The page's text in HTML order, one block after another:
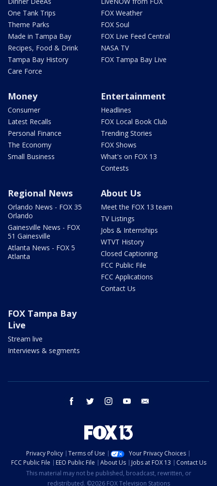
One Tank Trips
Theme Parks
Made in Tampa Bay
Recipes, Food & Drink
Tampa Bay History
Care Force
FOX Weather
FOX Soul
FOX Live Feed Central
NASA TV
FOX Tampa Bay Live
Money
Consumer
Latest Recalls
Personal Finance
The Economy
Small Business
Entertainment
Headlines
FOX Local Book Club
Trending Stories
FOX Shows
What's on FOX 13
Contests
Regional News
Orlando News - FOX 35
Orlando
Gainesville News - FOX
51 Gainesville
Atlanta News - FOX 5
Atlanta
About Us
Meet the FOX 13 team
TV Listings
Jobs & Internships
WTVT History
Closed Captioning
FCC Public File
FCC Applications
Contact Us
FOX Tampa Bay
Live
Stream live
Interviews & segments
facebook twitter instagram youtube
Privacy Policy Terms of Use
Your Privacy Choices
FCC Public File
EEO Public File About Us Jobs at FOX 13
Contact Us
This material may not be published, broadcast, rewritten, or
redistributed. ©2026 FOX Television Stations